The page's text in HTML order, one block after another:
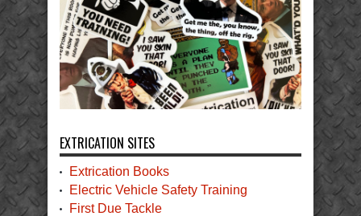
EXTRICATION SITES
Extrication Books
Electric Vehicle Safety Training
First Due Tackle